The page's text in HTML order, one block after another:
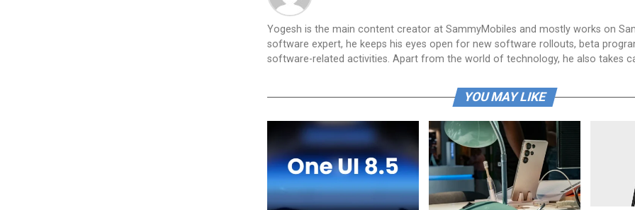
Yogesh is the main content creator at SammyMobiles and mostly works on
software expert, he keeps his eyes open for new software rollouts, beta
software-related activities. Apart from the world of technology, he also takes
YOU MAY LIKE